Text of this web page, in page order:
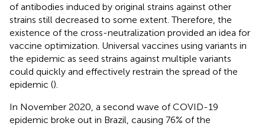
of antibodies induced by original strains against other
strains still decreased to some extent. Therefore, the
existence of the cross-neutralization provided an idea for
vaccine optimization. Universal vaccines using variants in
the epidemic as seed strains against multiple variants
could quickly and effectively restrain the spread of the
epidemic ().
In November 2020, a second wave of COVID-19
epidemic broke out in Brazil, causing 76% of the